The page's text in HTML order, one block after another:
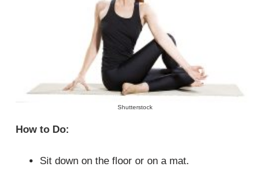
Shutterstock
How to Do:
Sit down on the floor or on a mat.